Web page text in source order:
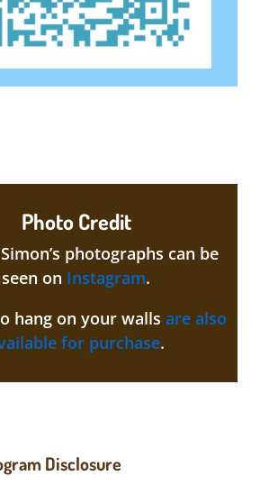
Photo Credit
photographs can be
seen on Instagram.
hang on your walls are also
for purchase.
Disclosure